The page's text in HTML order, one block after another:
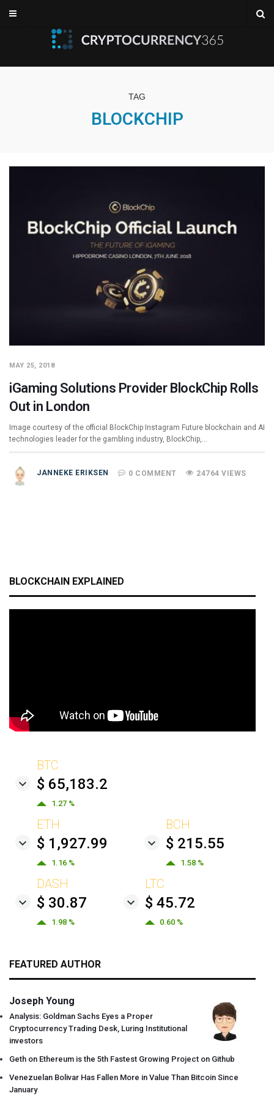
TAG
BLOCKCHIP
MAY 25, 2018
iGaming Solutions Provider BlockChip Rolls
Out in London
Image courtesy of the official BlockChip Instagram Future blockchain and AI
technologies leader for the gambling industry, BlockChip,…
JANNEKE ERIKSEN 0 COMMENT 24764 VIEWS
BLOCKCHAIN EXPLAINED
BTC
$ 65,183.2
1.27 %
ETH
$ 1,927.99
1.16 %
BCH
$ 215.55
1.58 %
DASH
$ 30.87
1.98 %
LTC
$ 45.72
0.60 %
FEATURED AUTHOR
Joseph Young
Analysis: Goldman Sachs Eyes a Proper
Cryptocurrency Trading Desk, Luring Institutional
investors
Geth on Ethereum is the 5th Fastest Growing Project on Github
Venezuelan Bolivar Has Fallen More in Value Than Bitcoin Since
January